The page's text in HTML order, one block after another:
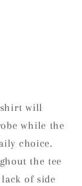
shirt will
while the
choice.
the tee
of side